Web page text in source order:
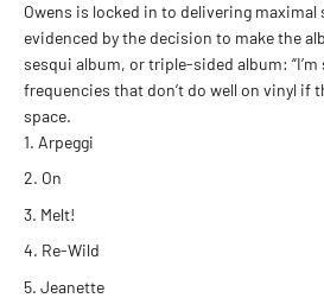
Owens is locked in to delivering
evidenced by the decision to make the
sesqui album, or triple-sided album:
frequencies that don’t do well on vinyl if
space.
Arpeggi
On
Melt!
Re-Wild
Jeanette